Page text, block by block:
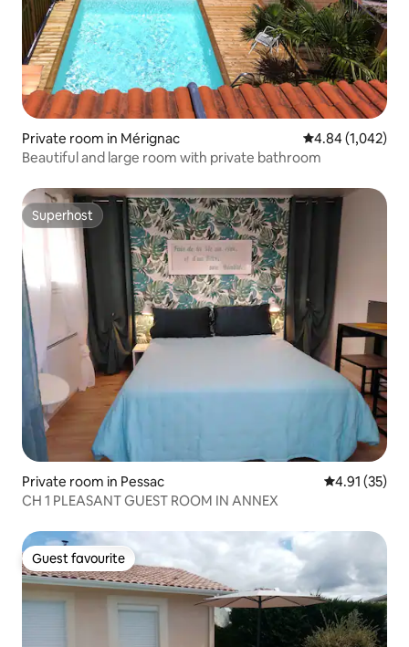
Private room in Mérignac 4.84 out of 5
4.84 (1,042)
Beautiful and large room with private bathroom
Superhost
Superhost
Private room in Pessac 4.91 out of 5
4.91 (35)
CH 1 PLEASANT GUEST ROOM IN ANNEX
Guest favourite
Guest favourite